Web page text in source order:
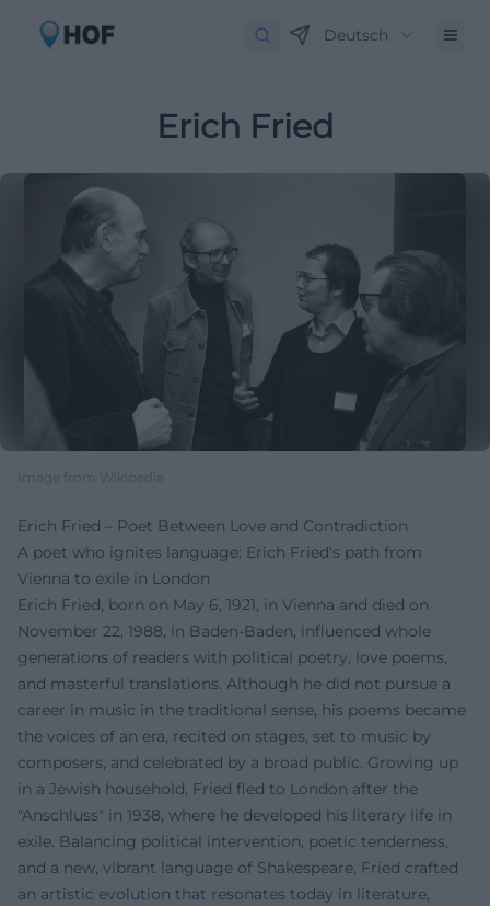
Deutsch
Erich Fried
Image from Wikipedia
Erich Fried – Poet Between Love and Contradiction
A poet who ignites language: Erich Fried's path from
Vienna to exile in London
Erich Fried, born on May 6, 1921, in Vienna and died on
November 22, 1988, in Baden-Baden, influenced whole
generations of readers with political poetry, love poems,
and masterful translations. Although he did not pursue a
career in music in the traditional sense, his poems became
the voices of an era, recited on stages, set to music by
composers, and celebrated by a broad public. Growing up
in a Jewish household, Fried fled to London after the
"Anschluss" in 1938, where he developed his literary life in
exile. Balancing political intervention, poetic tenderness,
and a new, vibrant language of Shakespeare, Fried crafted
an artistic evolution that resonates today in literature,